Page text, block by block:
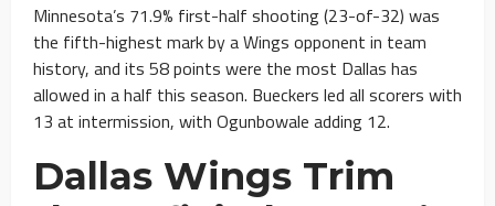
Minnesota’s 71.9% first-half shooting (23-of-32) was
the fifth-highest mark by a Wings opponent in team
history, and its 58 points were the most Dallas has
allowed in a half this season. Bueckers led all scorers with
13 at intermission, with Ogunbowale adding 12.
Dallas Wings Trim